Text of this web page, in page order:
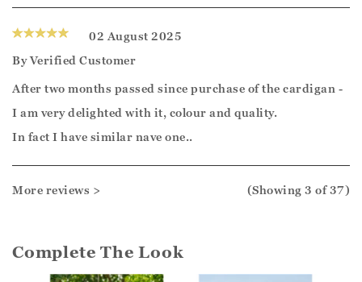
02 August 2025
ByVerified Customer
After two months passed since purchase of the cardigan -
I am very delighted with it, colour and quality.
In fact I have similar nave one..
More reviews > (Showing 3 of 37)
Complete The Look